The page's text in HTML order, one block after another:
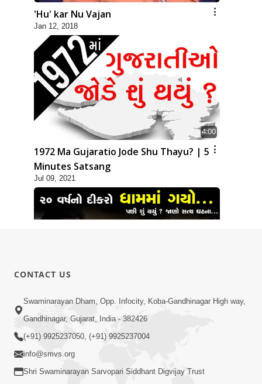
'Hu' kar Nu Vajan
Jan 12, 2018
4:00
1972 Ma Gujaratio Jode Shu Thayu? | 5
Minutes Satsang
Jul 09, 2021
20 Varsh No Dikaro Dham Ma Gayo
Pachhi Shu Thayu? | HDH Swamishri
CONTACT US
Swaminarayan Dham, Opp. Infocity, Koba-Gandhinagar High way,
Gandhinagar, Gujarat, India - 382426
(+91) 9925237050, (+91) 9925237004
info@smvs.org
Shri Swaminarayan Sarvopari Siddhant Digvijay Trust